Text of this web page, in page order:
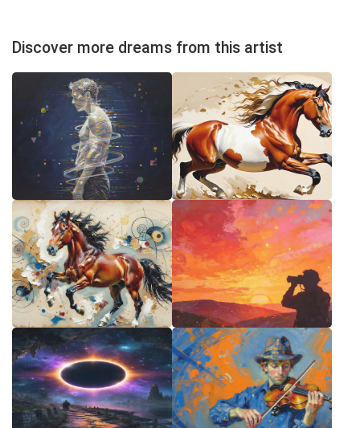
Discover more dreams from this artist